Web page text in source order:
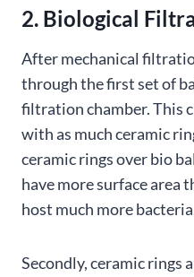
2. Biological
After mechanical
through the first set of
filtration chamber. This
with as much ceramic
ceramic rings over bio
have more surface area
host much more
Secondly, ceramic rings